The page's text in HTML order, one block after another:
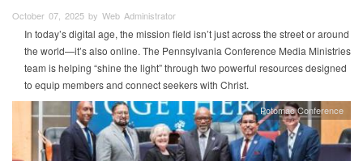
October 07, 2025 by Web Administrator
In today’s digital age, the mission field isn’t just across the street or around
the world—it’s also online. The Pennsylvania Conference Media Ministries
team is helping “shine the light” through two powerful resources designed
to equip members and connect seekers with Christ.
Potomac Conference